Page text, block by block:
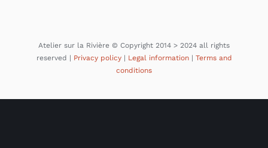
Atelier sur la Rivière © Copyright 2014 > 2024 all rights
reserved | Privacy policy| Legal information| Terms and
conditions